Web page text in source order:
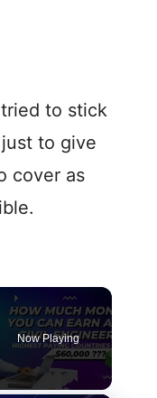
to stick
to give
cover as
Now Playing